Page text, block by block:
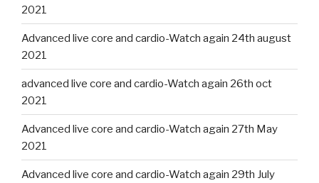
2021
Advanced live core and cardio-Watch again 24th august
2021
advanced live core and cardio-Watch again 26th oct
2021
Advanced live core and cardio-Watch again 27th May
2021
Advanced live core and cardio-Watch again 29th July